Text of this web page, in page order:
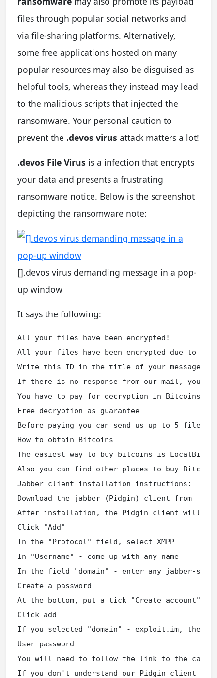
files through popular social networks and
via file-sharing platforms. Alternatively,
some free applications hosted on many
popular resources may also be disguised as
helpful tools, whereas they instead may lead
to the malicious scripts that injected the
ransomware. Your personal caution to
prevent the .devos virus attack matters a lot!
.devos File Virus is a infection that encrypts
your data and presents a frustrating
ransomware notice. Below is the screenshot
depicting the ransomware note:
[].devos virus demanding message in a pop-
up window
It says the following:
All your files have been encrypted!
All your files have been encrypted due to a
Write this ID in the title of your message
If there is no response from our mail, you
You have to pay for decryption in Bitcoins.
Free decryption as guarantee
Before paying you can send us up to 5 files
How to obtain Bitcoins
The easiest way to buy bitcoins is
Also you can find other places to buy
Jabber client installation instructions:
Download the jabber (Pidgin) client from
After installation, the Pidgin client will
Click "Add"
In the "Protocol" field, select XMPP
In "Username" - come up with any name
In the field "domain" - enter any jabber-
Create a password
At the bottom, put a tick "Create account"
Click add
If you selected "domain" - exploit.im, then a
User password
You will need to follow the link to the
If you don't understand our Pidgin client